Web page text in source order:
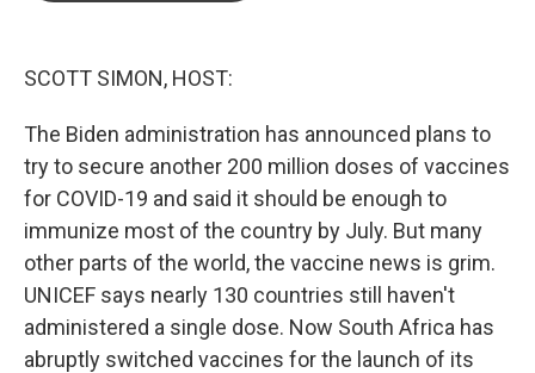
SCOTT SIMON, HOST:
The Biden administration has announced plans to
try to secure another 200 million doses of vaccines
for COVID-19 and said it should be enough to
immunize most of the country by July. But many
other parts of the world, the vaccine news is grim.
UNICEF says nearly 130 countries still haven't
administered a single dose. Now South Africa has
abruptly switched vaccines for the launch of its